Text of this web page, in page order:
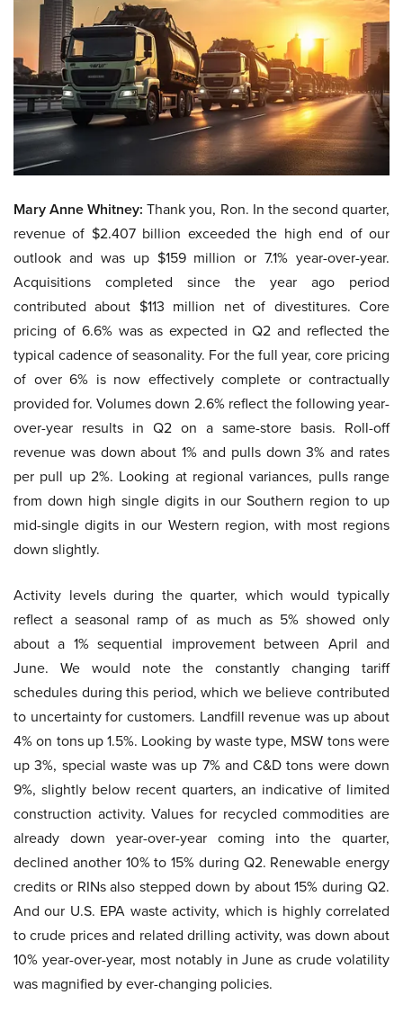
Mary Anne Whitney: Thank you, Ron. In the second quarter,
revenue of $2.407 billion exceeded the high end of our
outlook and was up $159 million or 7.1% year-over-year.
Acquisitions completed since the year ago period
contributed about $113 million net of divestitures. Core
pricing of 6.6% was as expected in Q2 and reflected the
typical cadence of seasonality. For the full year, core pricing
of over 6% is now effectively complete or contractually
provided for. Volumes down 2.6% reflect the following year-
over-year results in Q2 on a same-store basis. Roll-off
revenue was down about 1% and pulls down 3% and rates
per pull up 2%. Looking at regional variances, pulls range
from down high single digits in our Southern region to up
mid-single digits in our Western region, with most regions
down slightly.
Activity levels during the quarter, which would typically
reflect a seasonal ramp of as much as 5% showed only
about a 1% sequential improvement between April and
June. We would note the constantly changing tariff
schedules during this period, which we believe contributed
to uncertainty for customers. Landfill revenue was up about
4% on tons up 1.5%. Looking by waste type, MSW tons were
up 3%, special waste was up 7% and C&D tons were down
9%, slightly below recent quarters, an indicative of limited
construction activity. Values for recycled commodities are
already down year-over-year coming into the quarter,
declined another 10% to 15% during Q2. Renewable energy
credits or RINs also stepped down by about 15% during Q2.
And our U.S. EPA waste activity, which is highly correlated
to crude prices and related drilling activity, was down about
10% year-over-year, most notably in June as crude volatility
was magnified by ever-changing policies.